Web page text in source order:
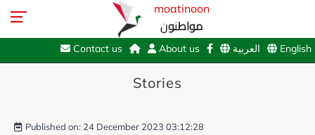
moatinoon
مواطنون
English العربية About us
Contact us
Stories
Published on: 24 December 2023 03:12:28